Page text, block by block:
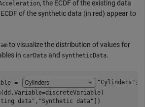
, the ECDF of the existing data
of the synthetic data (in red) appear to
to visualize the distribution of values for
in carData and syntheticData.
= "Cylinders" ;
data" , "Synthetic data" ])